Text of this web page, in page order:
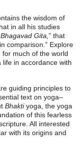
the wisdom of
in all his studies
Bhagavad Gita, ” that
comparison.” Explore
much of the world
in accordance with
guiding principles to
text on yoga–
Bhaktiyoga, the yoga
of this fearless
All interested
with its origins and